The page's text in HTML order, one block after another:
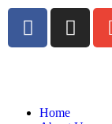
Home